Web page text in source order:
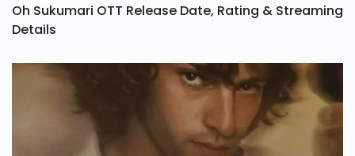
Oh Sukumari OTT Release Date, Rating & Streaming
Details